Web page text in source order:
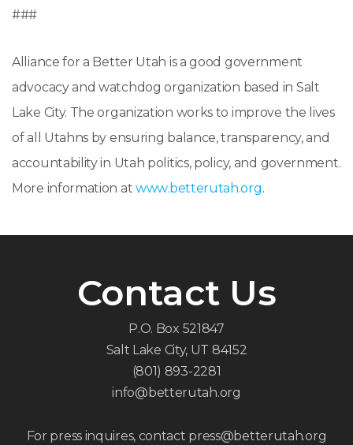
###
Alliance for a Better Utah is a good government
advocacy and watchdog organization based in Salt
Lake City. The organization works to improve the lives
of all Utahns by ensuring balance, transparency, and
accountability in Utah politics, policy, and government.
More information at www.betterutah.org.
Contact Us
P.O. Box 521847
Salt Lake City, UT 84152
(801) 893-2281
info@betterutah.org
For press inquires, contact press@betterutah.org